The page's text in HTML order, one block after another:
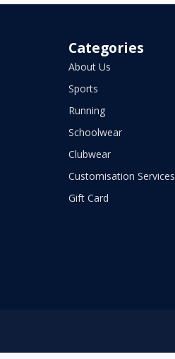
Categories
About Us
Sports
Running
Schoolwear
Clubwear
Customisation Services
Gift Card